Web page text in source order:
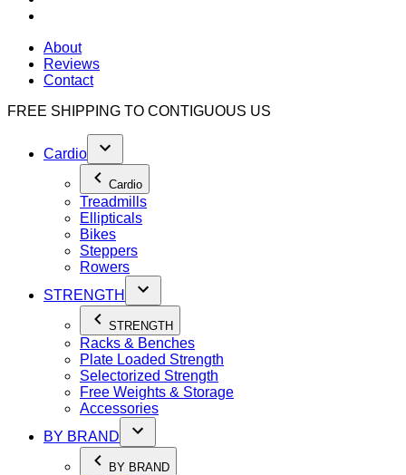
About
Reviews
Contact
FREE SHIPPING TO CONTIGUOUS US
Cardio
Cardio
Treadmills
Ellipticals
Bikes
Steppers
Rowers
STRENGTH
STRENGTH
Racks & Benches
Plate Loaded Strength
Selectorized Strength
Free Weights & Storage
Accessories
BY BRAND
BY BRAND